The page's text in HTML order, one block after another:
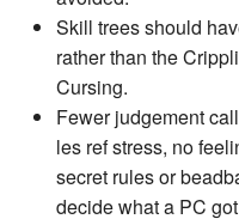
Skill trees should
rather than the
Cursing.
Fewer judgement
les ref stress, no
secret rules or
decide what a PC